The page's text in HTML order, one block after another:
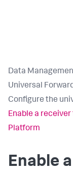
Data
Universal
Configure the
Enable a
Platform
Enable